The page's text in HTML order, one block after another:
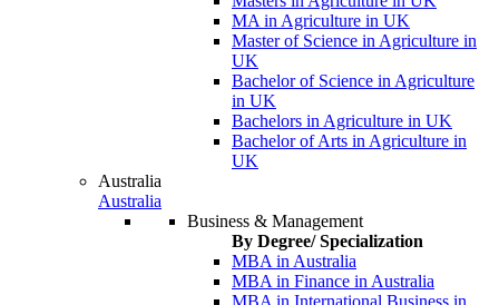
MA in Agriculture in UK
Master of Science in Agriculture in
UK
Bachelor of Science in Agriculture
in UK
Bachelors in Agriculture in UK
Bachelor of Arts in Agriculture in
UK
Australia
Australia
Business & Management
By Degree/ Specialization
MBA in Australia
MBA in Finance in Australia